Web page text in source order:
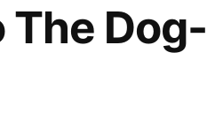
The Dog-